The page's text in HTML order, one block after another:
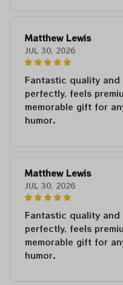
Matthew Lewis
JUL 30, 2026
Fantastic quality
perfectly, feels
memorable gift for
humor.
Matthew Lewis
JUL 30, 2026
Fantastic quality
perfectly, feels
memorable gift for
humor.